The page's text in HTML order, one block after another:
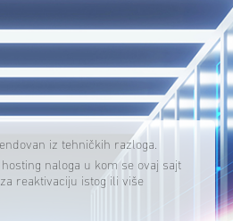
iz tehničkih razloga.
naloga u kom se ovaj sajt
reaktivaciju istog ili više